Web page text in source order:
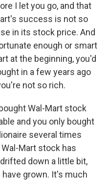
I let you go, and that
success is not so
in its stock price. And
enough or smart
at the beginning, you'd
in a few years ago
not so rich.
Wal-Mart stock
and you only bought
several times
Mart stock has
down a little bit,
grown. It's much